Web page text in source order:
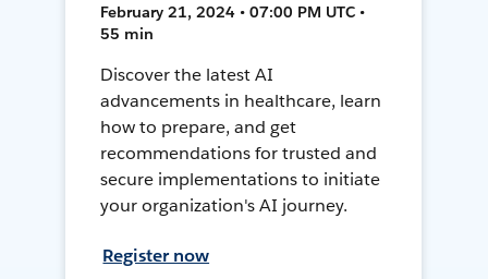
February 21, 2024 • 07:00 PM UTC •
55 min
Discover the latest AI
advancements in healthcare, learn
how to prepare, and get
recommendations for trusted and
secure implementations to initiate
your organization's AI journey.
Register now